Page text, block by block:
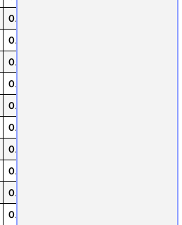
0.08
0.02
0.08
0.03
0.08
0.03
0.08
0.05
0.08
0.08